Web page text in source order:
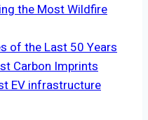
the Most Wildfire
of the Last 50 Years
Carbon Imprints
EV infrastructure